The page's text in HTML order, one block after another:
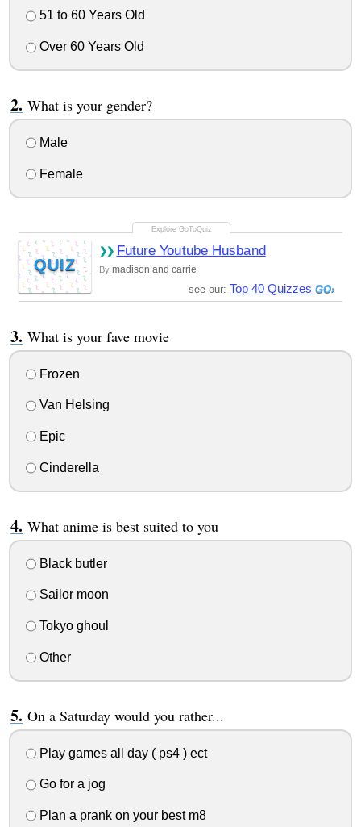
51 to 60 Years Old
Over 60 Years Old
What is your gender?
Male
Female
QUIZ
Future Youtube Husband
By madison and carrie
see our: Top 40 Quizzes
What is your fave movie
Frozen
Van Helsing
Epic
Cinderella
What anime is best suited to you
Black butler
Sailor moon
Tokyo ghoul
Other
On a Saturday would you rather...
Play games all day ( ps4 ) ect
Go for a jog
Plan a prank on your best m8